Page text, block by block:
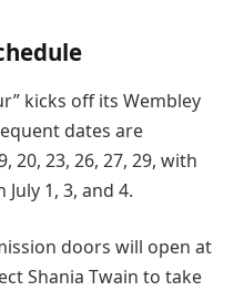
kicks off its Wembley
dates are
20, 23, 26, 27, 29, with
1, 3, and 4.
doors will open at
Shania Twain to take